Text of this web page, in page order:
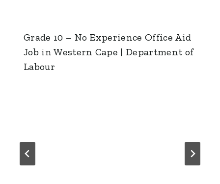
Grade 10 – No Experience Office Aid
Job in Western Cape | Department of
Labour